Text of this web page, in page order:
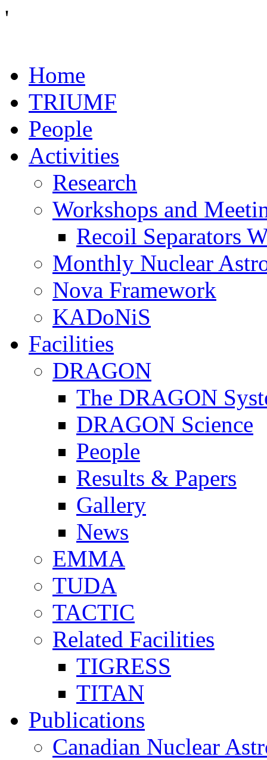
'
Home
TRIUMF
People
Activities
Research
Workshops and
Recoil Separators
Monthly Nuclear
Nova Framework
KADoNiS
Facilities
DRAGON
The DRAGON
DRAGON Science
People
Results & Papers
Gallery
News
EMMA
TUDA
TACTIC
Related Facilities
TIGRESS
TITAN
Publications
Canadian Nuclear